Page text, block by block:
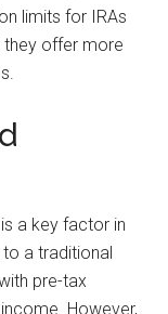
limits for IRAs
they offer more
a key factor in
a traditional
pre-tax
However,